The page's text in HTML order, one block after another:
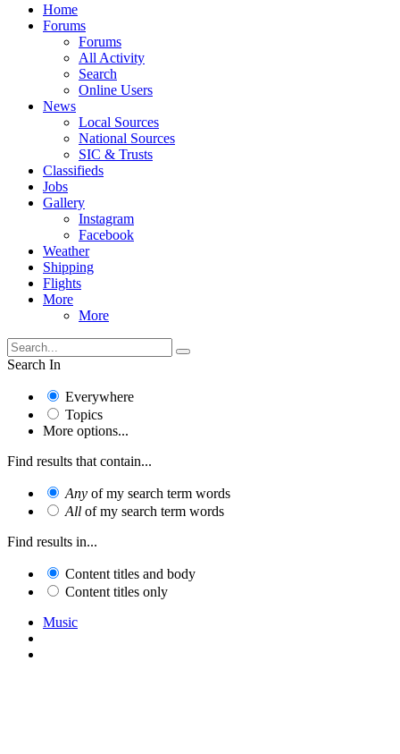
Home
Forums
Forums
All Activity
Search
Online Users
News
Local Sources
National Sources
SIC & Trusts
Classifieds
Jobs
Gallery
Instagram
Facebook
Weather
Shipping
Flights
More
More
Search In
Everywhere
Topics
More options...
Find results that contain...
Any of my search term words
All of my search term words
Find results in...
Content titles and body
Content titles only
Music